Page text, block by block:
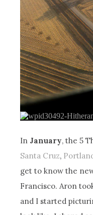
In January, the 5
Santa Cruz,
get to know the
Francisco. Aron
and I started